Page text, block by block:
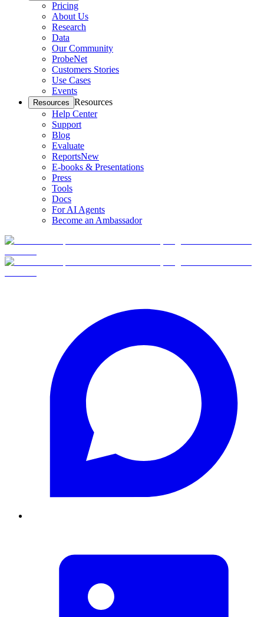
Pricing
About Us
Research
Data
Our Community
ProbeNet
Customers Stories
Use Cases
Events
Resources Resources
Help Center
Support
Blog
Evaluate
ReportsNew
E-books & Presentations
Press
Tools
Docs
For AI Agents
Become an Ambassador